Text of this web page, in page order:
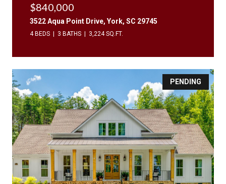
$840,000
3522 Aqua Point Drive, York, SC 29745
4 BEDS 3 BATHS 3,224 SQ.FT.
PENDING